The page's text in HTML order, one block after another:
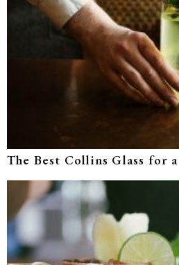
The Best Collins Glass for